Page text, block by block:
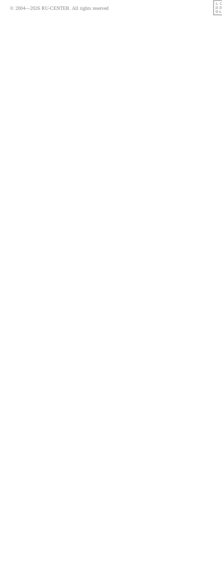
© 2004—2026 RU-CENTER. All rights reserved